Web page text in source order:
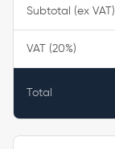
Subtotal (ex VAT)
VAT (20%)
Total